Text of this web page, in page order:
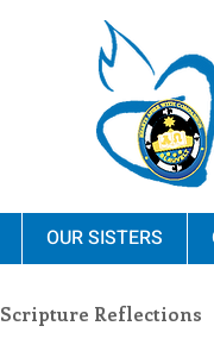
OUR SISTERS
Scripture Reflections